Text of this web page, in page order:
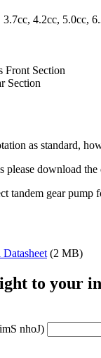
4.2cc, 5.0cc,
Front Section
Section
as standard,
download the
gear pump
(2 MB)
to your
nhoJ)